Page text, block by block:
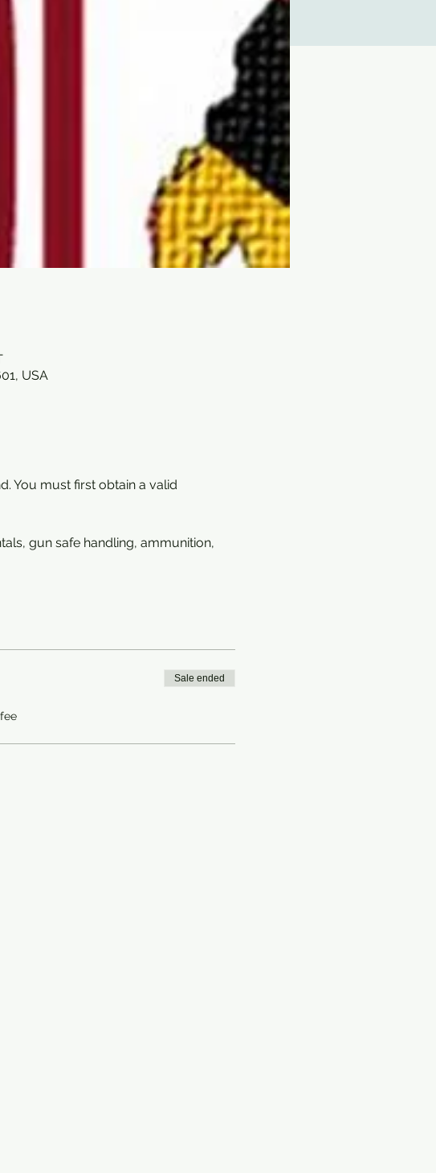
USA
You must first obtain a valid
gun safe handling, ammunition,
Sale ended